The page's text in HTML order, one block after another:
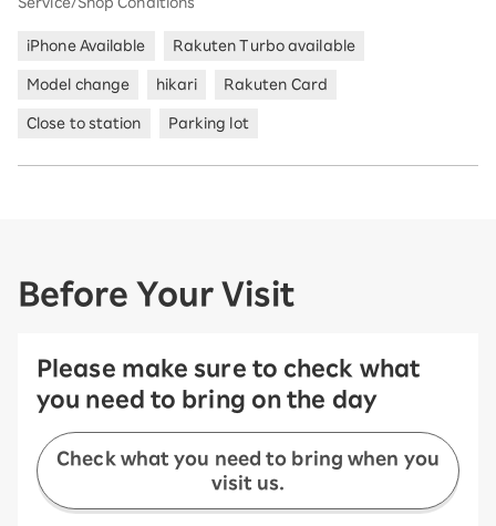
Service/Shop Conditions
iPhone Available Rakuten Turbo available
Model change hikari Rakuten Card
Close to station Parking lot
Before Your Visit
Please make sure to check what
you need to bring on the day
Check what you need to bring when you
visit us.